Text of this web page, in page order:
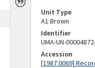
Unit Type
A1 Brown
Identifier
UMA-UN-
Accession
[1987.0069]